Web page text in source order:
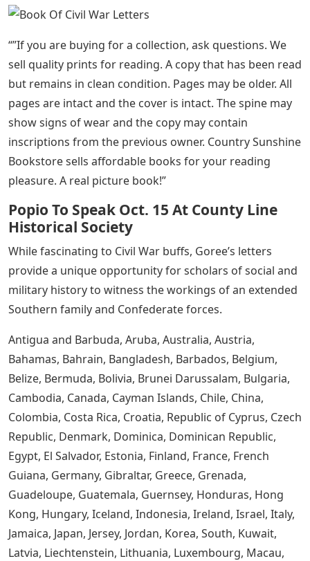
“”If you are buying for a collection, ask questions. We
sell quality prints for reading. A copy that has been read
but remains in clean condition. Pages may be older. All
pages are intact and the cover is intact. The spine may
show signs of wear and the copy may contain
inscriptions from the previous owner. Country Sunshine
Bookstore sells affordable books for your reading
pleasure. A real picture book!”
Popio To Speak Oct. 15 At County Line
Historical Society
While fascinating to Civil War buffs, Goree’s letters
provide a unique opportunity for scholars of social and
military history to witness the workings of an extended
Southern family and Confederate forces.
Antigua and Barbuda, Aruba, Australia, Austria,
Bahamas, Bahrain, Bangladesh, Barbados, Belgium,
Belize, Bermuda, Bolivia, Brunei Darussalam, Bulgaria,
Cambodia, Canada, Cayman Islands, Chile, China,
Colombia, Costa Rica, Croatia, Republic of Cyprus, Czech
Republic, Denmark, Dominica, Dominican Republic,
Egypt, El Salvador, Estonia, Finland, France, French
Guiana, Germany, Gibraltar, Greece, Grenada,
Guadeloupe, Guatemala, Guernsey, Honduras, Hong
Kong, Hungary, Iceland, Indonesia, Ireland, Israel, Italy,
Jamaica, Japan, Jersey, Jordan, Korea, South, Kuwait,
Latvia, Liechtenstein, Lithuania, Luxembourg, Macau,